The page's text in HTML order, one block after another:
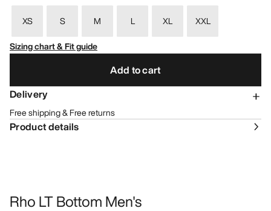
XS S M L XL
XXL
Sizing chart & Fit guide
Add to cart
Delivery
Free shipping & Free returns
Product details
Rho LT Bottom Men's